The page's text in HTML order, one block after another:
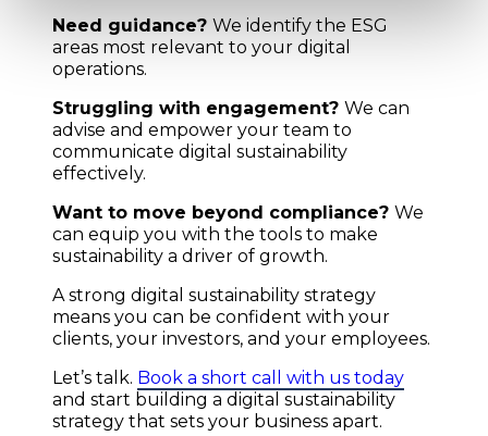
Need guidance? We identify the ESG
areas most relevant to your digital
operations.
Struggling with engagement? We can
advise and empower your team to
communicate digital sustainability
effectively.
Want to move beyond compliance? We
can equip you with the tools to make
sustainability a driver of growth.
A strong digital sustainability strategy
means you can be confident with your
clients, your investors, and your employees.
Let’s talk. Book a short call with us today
and start building a digital sustainability
strategy that sets your business apart.